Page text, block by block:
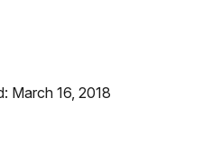
March 16, 2018